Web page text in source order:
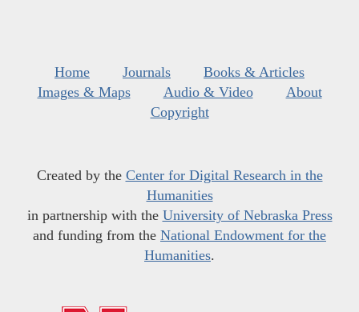
Home Journals
Books & Articles
Images & Maps
Audio & Video
About
Copyright
Created by the Center for Digital Research in the
Humanities
in partnership with the University of Nebraska Press
and funding from the National Endowment for the
Humanities.